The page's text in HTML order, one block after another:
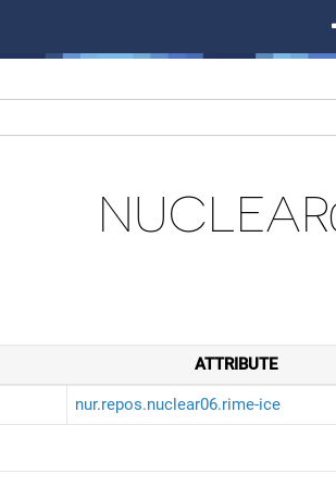
ATTRIBUTE
nur.repos.nuclear06.rime-ice